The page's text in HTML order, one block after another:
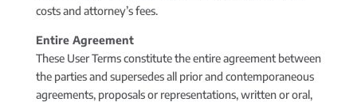
costs and attorney’s fees.
Entire Agreement
These User Terms constitute the entire agreement between
the parties and supersedes all prior and contemporaneous
agreements, proposals or representations, written or oral,